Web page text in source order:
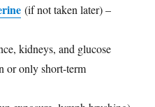
(if not taken later) –
kidneys, and glucose
or only short-term